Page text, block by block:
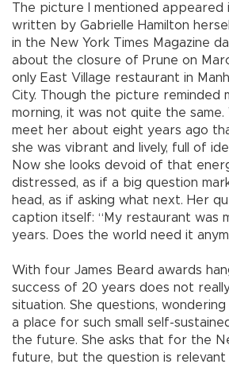
The picture I mentioned appeared
written by Gabrielle Hamilton
in the New York Times Magazine
about the closure of Prune on
only East Village restaurant in
City. Though the picture reminded
morning, it was not quite the
meet her about eight years ago
she was vibrant and lively, full of
Now she looks devoid of that
distressed, as if a big question
head, as if asking what next. Her
caption itself: “My restaurant was
years. Does the world need it
With four James Beard awards
success of 20 years does not
situation. She questions,
a place for such small self-
the future. She asks that for the
future, but the question is